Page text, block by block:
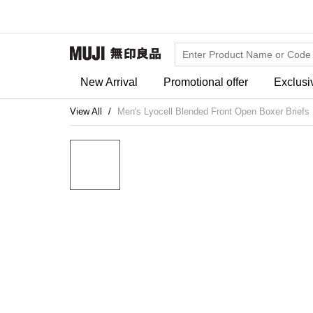
New Arrival Promotional offer
View All Men's Lyocell Blended Front Open Boxer Briefs